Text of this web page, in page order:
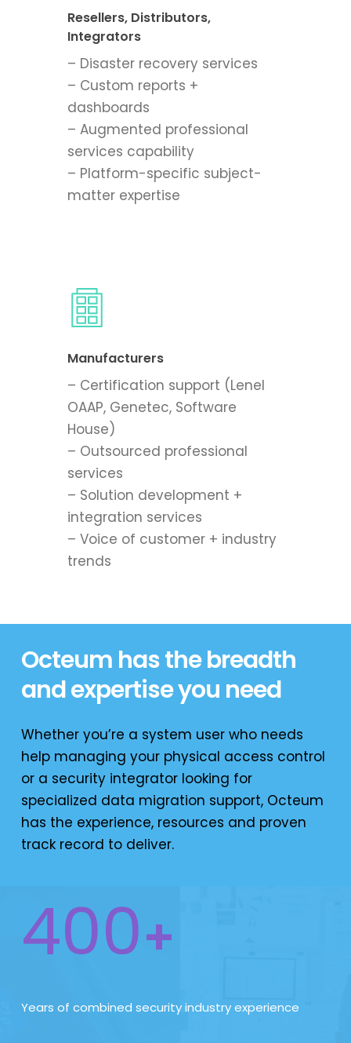
Resellers, Distributors,
Integrators
– Disaster recovery services
– Custom reports +
dashboards
– Augmented professional
services capability
– Platform-specific subject-
matter expertise
Manufacturers
– Certification support (Lenel
OAAP, Genetec, Software
House)
– Outsourced professional
services
– Solution development +
integration services
– Voice of customer + industry
trends
Octeum has the breadth
and expertise you need
Whether you’re a system user who needs
help managing your physical access control
or a security integrator looking for
specialized data migration support, Octeum
has the experience, resources and proven
track record to deliver.
400+
Years of combined security industry experience